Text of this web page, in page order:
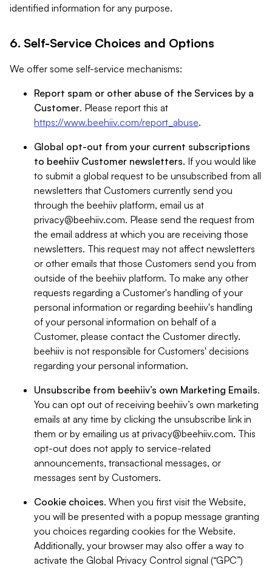
identified information for any purpose.
6. Self-Service Choices and Options
We offer some self-service mechanisms:
Report spam or other abuse of the Services by a
Customer. Please report this at
https://www.beehiiv.com/report_abuse.
Global opt-out from your current subscriptions
to beehiiv Customer newsletters. If you would like
to submit a global request to be unsubscribed from all
newsletters that Customers currently send you
through the beehiiv platform, email us at
privacy@beehiiv.com. Please send the request from
the email address at which you are receiving those
newsletters. This request may not affect newsletters
or other emails that those Customers send you from
outside of the beehiiv platform. To make any other
requests regarding a Customer's handling of your
personal information or regarding beehiiv's handling
of your personal information on behalf of a
Customer, please contact the Customer directly.
beehiiv is not responsible for Customers' decisions
regarding your personal information.
Unsubscribe from beehiiv’s own Marketing Emails.
You can opt out of receiving beehiiv’s own marketing
emails at any time by clicking the unsubscribe link in
them or by emailing us at privacy@beehiiv.com. This
opt-out does not apply to service-related
announcements, transactional messages, or
messages sent by Customers.
Cookie choices. When you first visit the Website,
you will be presented with a popup message granting
you choices regarding cookies for the Website.
Additionally, your browser may also offer a way to
activate the Global Privacy Control signal (“GPC”)